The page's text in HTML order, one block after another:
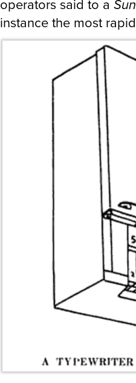
operators said to a Sun
instance the most